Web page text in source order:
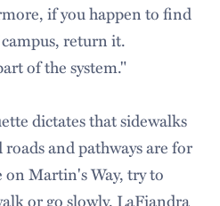
if you happen to find
return it.
of the system."
dictates that sidewalks
and pathways are for
Martin's Way, try to
or go slowly. LaFiandra